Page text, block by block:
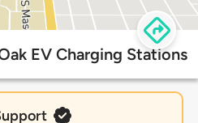
EV Charging Stations